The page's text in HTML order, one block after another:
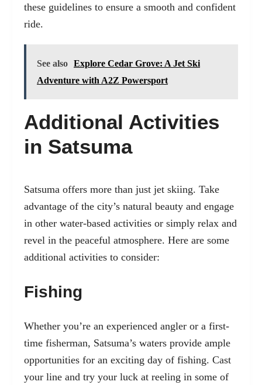
these guidelines to ensure a smooth and confident
ride.
See also Explore Cedar Grove: A Jet Ski
Adventure with A2Z Powersport
Additional Activities
in Satsuma
Satsuma offers more than just jet skiing. Take
advantage of the city’s natural beauty and engage
in other water-based activities or simply relax and
revel in the peaceful atmosphere. Here are some
additional activities to consider:
Fishing
Whether you’re an experienced angler or a first-
time fisherman, Satsuma’s waters provide ample
opportunities for an exciting day of fishing. Cast
your line and try your luck at reeling in some of